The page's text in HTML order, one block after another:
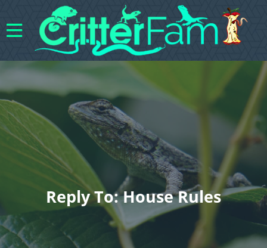
Reply To: House Rules